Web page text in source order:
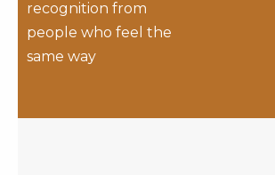
recognition from
people who feel the
same way